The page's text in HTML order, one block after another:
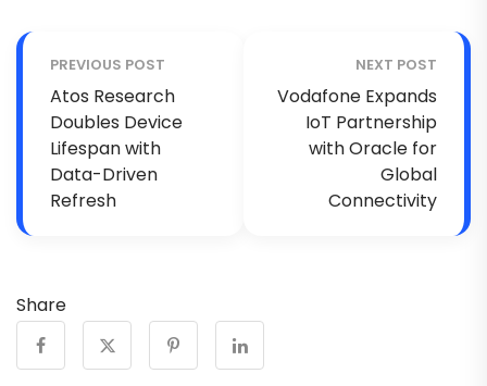
PREVIOUS POST
Atos Research
Doubles Device
Lifespan with
Data-Driven
Refresh
NEXT POST
Vodafone Expands
IoT Partnership
with Oracle for
Global
Connectivity
Share